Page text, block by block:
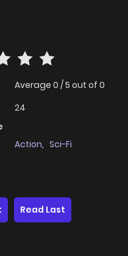
Average 0 /5 out of 0
24
Action, Sci-Fi
Read Last